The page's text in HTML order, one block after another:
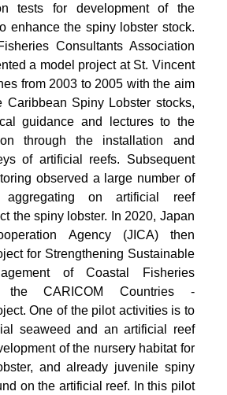
tests for development of the
enhance the spiny lobster stock.
Consultants Association
a model project at St. Vincent
from 2003 to 2005 with the aim
Caribbean Spiny Lobster stocks,
guidance and lectures to the
through the installation and
of artificial reefs. Subsequent
observed a large number of
aggregating on artificial reef
the spiny lobster. In 2020, Japan
Agency (JICA) then
for Strengthening Sustainable
of Coastal Fisheries
the CARICOM Countries -
One of the pilot activities is to
seaweed and an artificial reef
of the nursery habitat for
and already juvenile spiny
on the artificial reef. In this pilot